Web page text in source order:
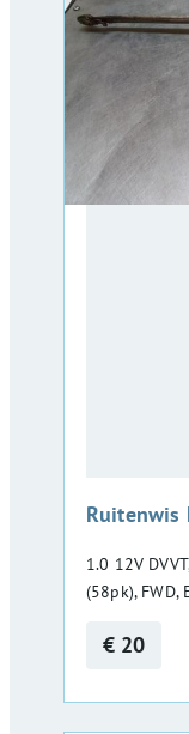
Ruitenwis
1.0 12V
(58pk), FWD,
€ 20